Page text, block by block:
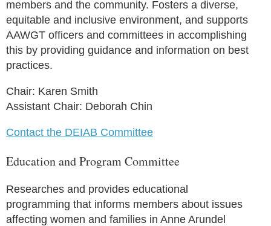
members and the community. Fosters a diverse,
equitable and inclusive environment, and supports
AAWGT officers and committees in accomplishing
this by providing guidance and information on best
practices.
Chair: Karen Smith
Assistant Chair: Deborah Chin
Contact the DEIAB Committee
Education and Program Committee
Researches and provides educational
programming that informs members about issues
affecting women and families in Anne Arundel